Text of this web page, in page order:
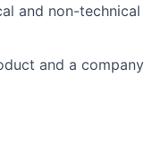
and non-technical
and a company